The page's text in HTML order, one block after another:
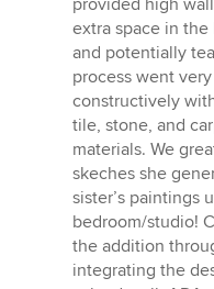
provided high
extra space in
and potentially
process went
constructively
tile, stone, and
materials. We
skeches she
sister’s paintings
bedroom/studio!
the addition
integrating the